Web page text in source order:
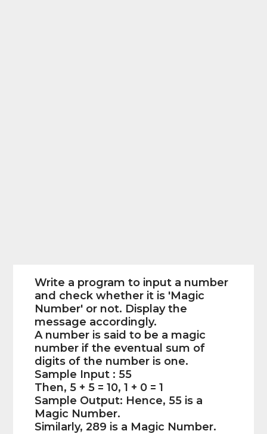
Write a program to input a number
and check whether it is 'Magic
Number' or not. Display the
message accordingly.
A number is said to be a magic
number if the eventual sum of
digits of the number is one.
Sample Input : 55
Then, 5 + 5 = 10, 1 + 0 = 1
Sample Output: Hence, 55 is a
Magic Number.
Similarly, 289 is a Magic Number.